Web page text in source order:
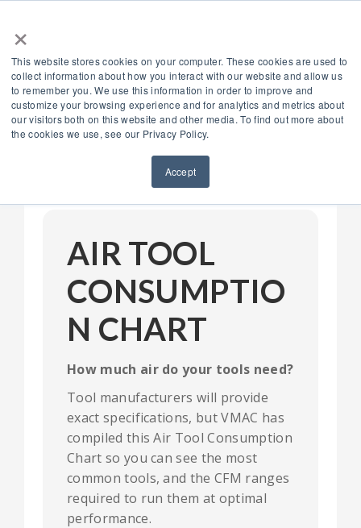
×
This website stores cookies on your computer. These cookies are used to
collect information about how you interact with our website and allow us
to remember you. We use this information in order to improve and
customize your browsing experience and for analytics and metrics about
our visitors both on this website and other media. To find out more about
the cookies we use, see our Privacy Policy.
Accept
AIR TOOL
CONSUMPTIO
N CHART
How much air do your tools need?
Tool manufacturers will provide
exact specifications, but VMAC has
compiled this Air Tool Consumption
Chart so you can see the most
common tools, and the CFM ranges
required to run them at optimal
performance.